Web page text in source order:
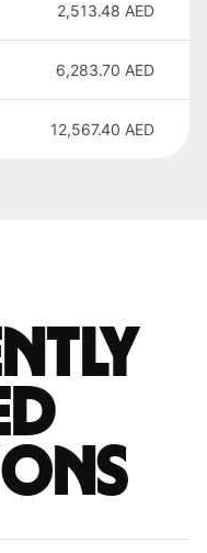
2,513.48 AED
6,283.70 AED
12,567.40 AED